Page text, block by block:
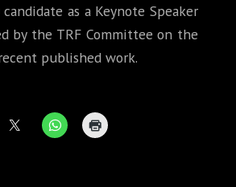
as a Keynote Speaker
by the TRF Committee on the
published work.